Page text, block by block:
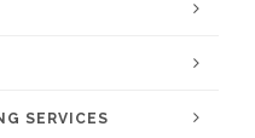
SERVICES